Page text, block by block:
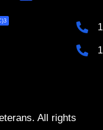
All rights